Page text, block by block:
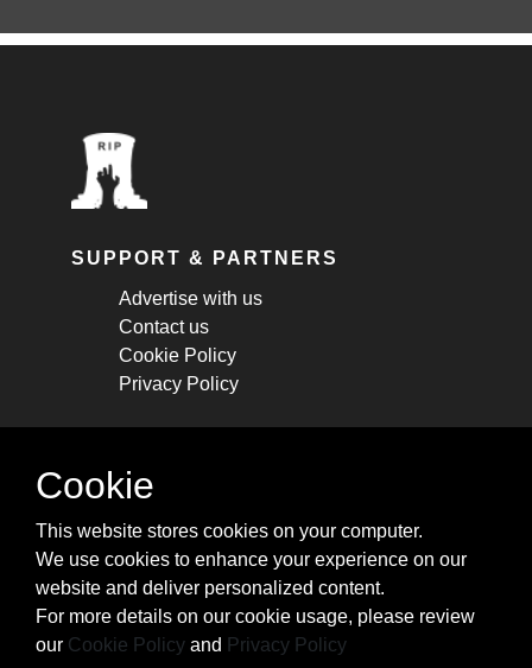
SUPPORT & PARTNERS
Advertise with us
Contact us
Cookie Policy
Privacy Policy
STAY CONNECTED
cheatsheets, and tricks.
Subscribe
Cookie
This website stores cookies on your computer.
We use cookies to enhance your experience on our
website and deliver personalized content.
For more details on our cookie usage, please review
our Cookie Policy and Privacy Policy